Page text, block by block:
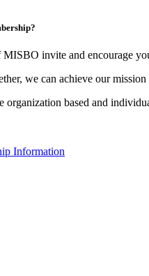
MISBO invite and encourage
we can achieve our
organization based and
Information